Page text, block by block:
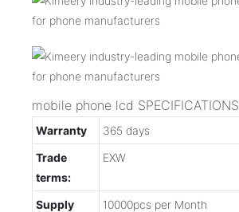
mobile phone lcd SPECIFICATIONS
Warranty
365 days
Trade
terms:
EXW
Supply
10000pcs per Month